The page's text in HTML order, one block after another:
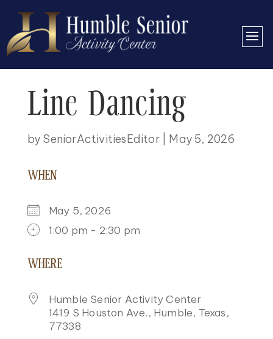
Line Dancing
by SeniorActivitiesEditor| May 5, 2026
WHEN
May 5, 2026
1:00 pm - 2:30 pm
DOWNLOAD ICS
WHERE
Humble Senior Activity Center
1419 S Houston Ave., Humble, Texas,
77338